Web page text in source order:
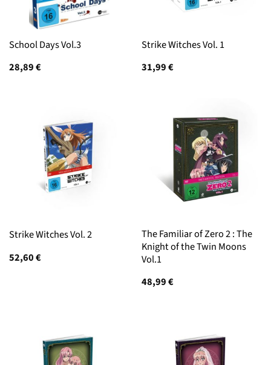
School Days Vol.3
28,89€
Strike Witches Vol. 1
31,99€
Strike Witches Vol. 2
52,60€
The Familiar of Zero 2 : The
Knight of the Twin Moons
Vol.1
48,99€